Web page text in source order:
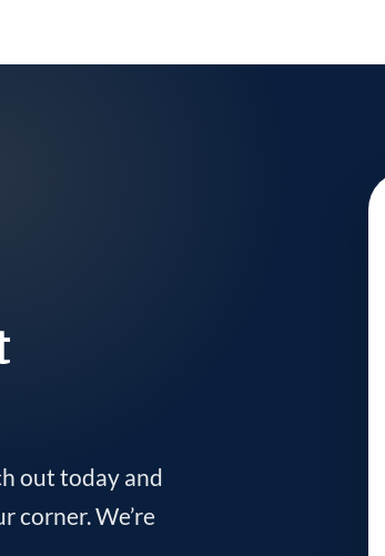
out today and
corner. We’re